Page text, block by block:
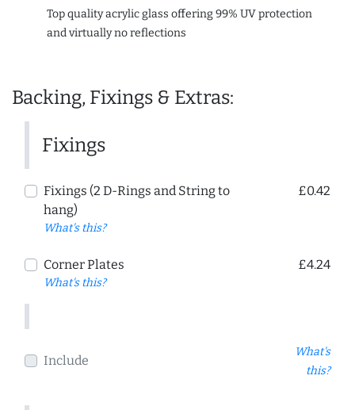
Top quality acrylic glass offering 99% UV protection
and virtually no reflections
Backing, Fixings & Extras:
Fixings
Fixings (2 D-Rings and String to
hang)
What's this?
£0.42
Corner Plates
What's this?
£4.24
Include
What's
this?